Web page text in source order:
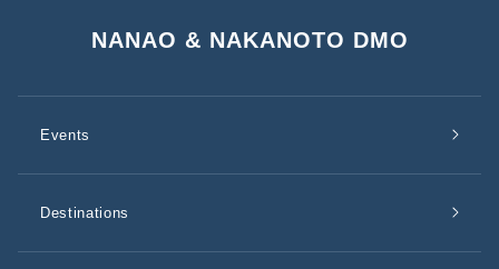
NANAO & NAKANOTO DMO
Events
Destinations